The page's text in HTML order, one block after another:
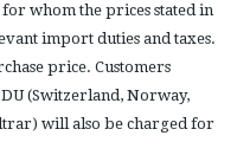
whom the prices stated in
import duties and taxes.
price. Customers
(Switzerland, Norway,
will also be charged for